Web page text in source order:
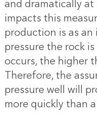
and dramatically
impacts this
production is as
pressure the rock
occurs, the higher
Therefore, the
pressure well will
more quickly than